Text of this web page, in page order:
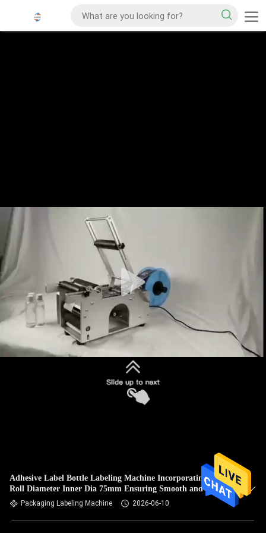
Adhesive Label Bottle Labeling Machine Incorporating Label
Roll Diameter Inner Dia 75mm Ensuring Smooth and Label
Feeding
Packaging Labeling Machine 2026-06-10